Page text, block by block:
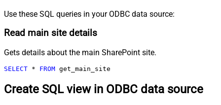
Use these SQL queries in your ODBC data source:
Read main site details
Gets details about the main SharePoint site.
SELECT * FROM get_main_site
Create SQL view in ODBC data source